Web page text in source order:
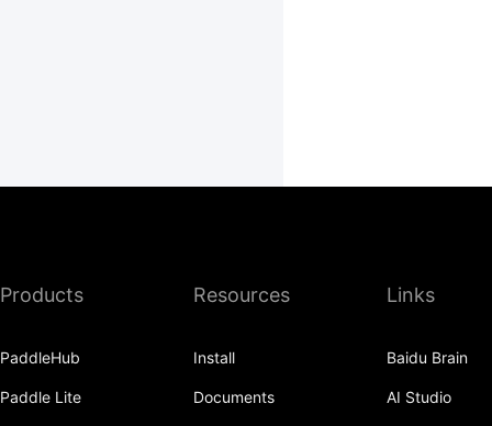
Products
PaddleHub
Paddle Lite
Resources
Install
Documents
Links
Baidu Brain
AI Studio